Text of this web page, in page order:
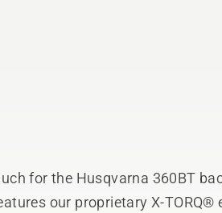
for the Husqvarna 360BT
our proprietary X-